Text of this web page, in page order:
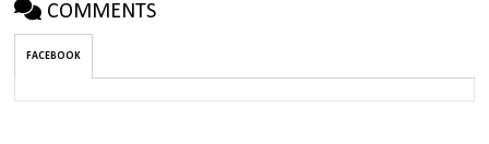
COMMENTS
FACEBOOK